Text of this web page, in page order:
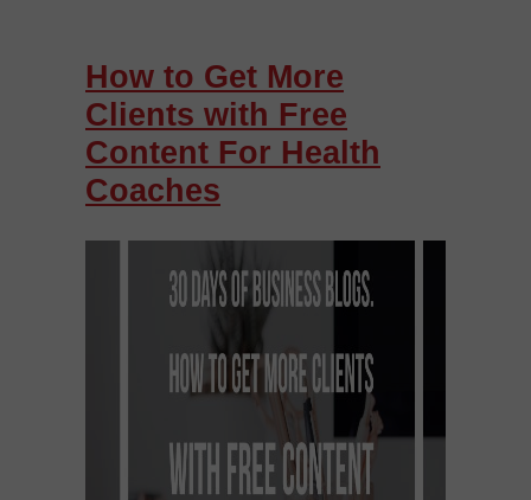
How to Get More
Clients with Free
Content For Health
Coaches